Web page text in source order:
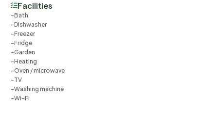
Facilities
Bath
Dishwasher
Freezer
Fridge
Garden
Heating
Oven / microwave
TV
Washing machine
Wi-Fi